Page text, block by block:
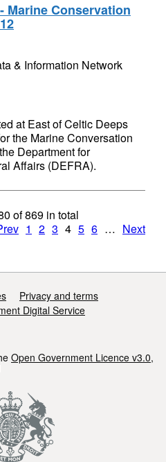
Marine Conservation
& Information Network
at East of Celtic Deeps
the Marine Conversation
Department for
Affairs (DEFRA).
of869 in total
1 2 3 4 5 6 … Next
Privacy and terms
Digital Service
Open Government Licence v3.0,